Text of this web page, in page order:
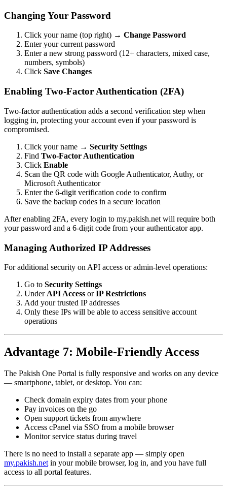
Changing Your Password
Click your name (top right) → Change Password
Enter your current password
Enter a new strong password (12+ characters, mixed case,
numbers, symbols)
Click Save Changes
Enabling Two-Factor Authentication (2FA)
Two-factor authentication adds a second verification step when
logging in, protecting your account even if your password is
compromised.
Click your name → Security Settings
Find Two-Factor Authentication
Click Enable
Scan the QR code with Google Authenticator, Authy, or
Microsoft Authenticator
Enter the 6-digit verification code to confirm
Save the backup codes in a secure location
After enabling 2FA, every login to my.pakish.net will require both
your password and a 6-digit code from your authenticator app.
Managing Authorized IP Addresses
For additional security on API access or admin-level operations:
Go to Security Settings
Under API Access orIP Restrictions
Add your trusted IP addresses
Only these IPs will be able to access sensitive account
operations
Advantage 7: Mobile-Friendly Access
The Pakish One Portal is fully responsive and works on any device
— smartphone, tablet, or desktop. You can:
Check domain expiry dates from your phone
Pay invoices on the go
Open support tickets from anywhere
Access cPanel via SSO from a mobile browser
Monitor service status during travel
There is no need to install a separate app — simply open
my.pakish.net in your mobile browser, log in, and you have full
access to all portal features.